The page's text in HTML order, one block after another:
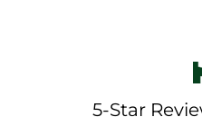
5-Star